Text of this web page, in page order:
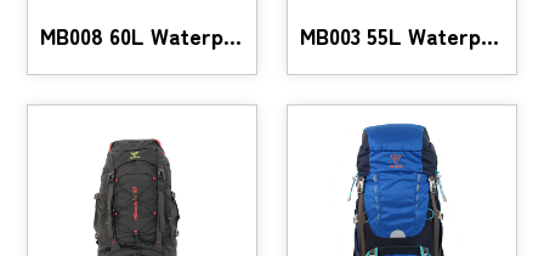
MB008 60L Waterproof Hiking Backpack MB003 55L Waterproof Hiking Backpack